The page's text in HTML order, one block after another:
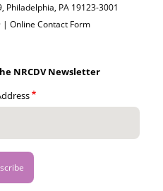
Philadelphia, PA 19123-3001
|Online Contact Form
NRCDV Newsletter